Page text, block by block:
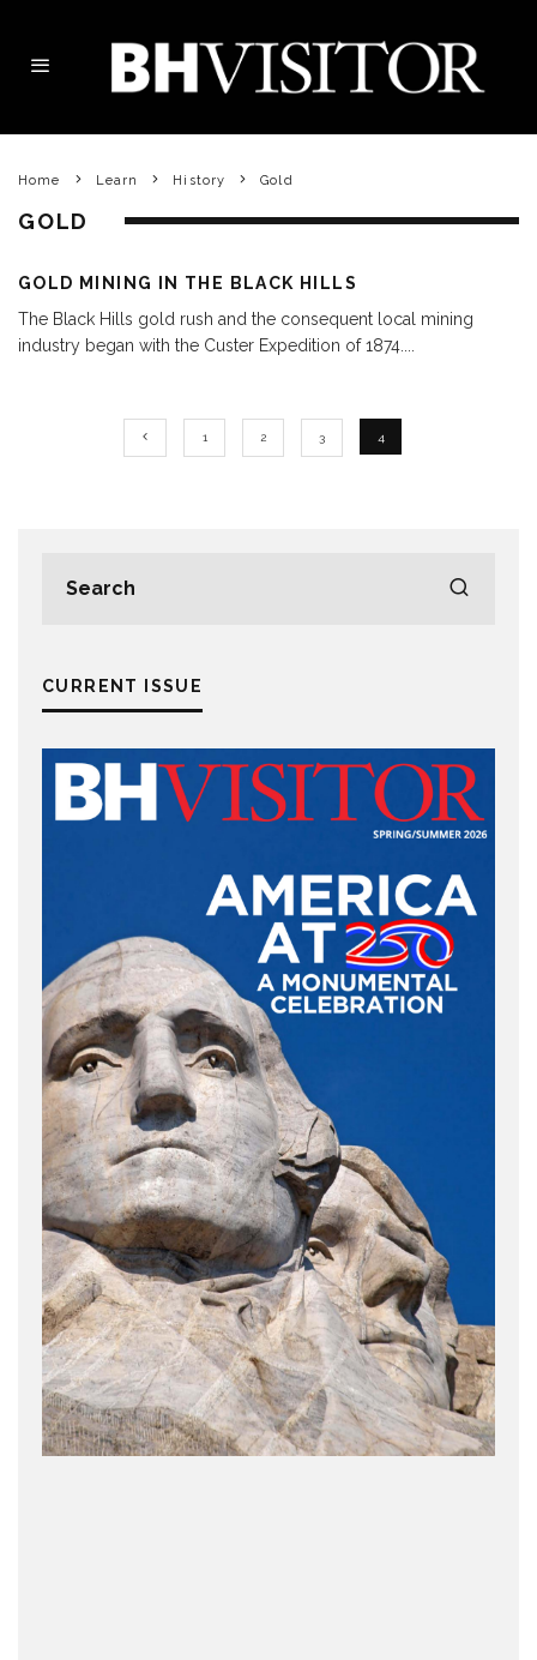
Home Learn History Gold
GOLD
GOLD MINING IN THE BLACK HILLS
The Black Hills gold rush and the consequent local mining
industry began with the Custer Expedition of 1874.
1 2 3 4
CURRENT ISSUE